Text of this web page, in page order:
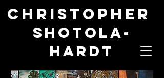
Christopher
Shotola-
Hardt